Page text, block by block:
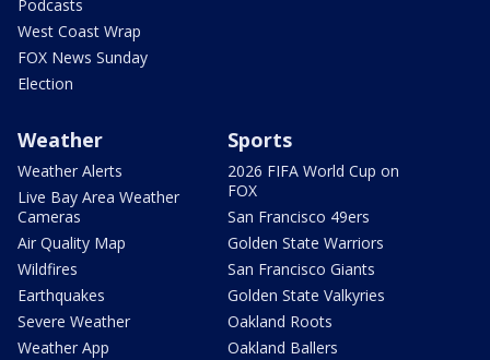
Podcasts
West Coast Wrap
FOX News Sunday
Election
Weather
Weather Alerts
Live Bay Area Weather
Cameras
Air Quality Map
Wildfires
Earthquakes
Severe Weather
Weather App
Sports
2026 FIFA World Cup on
FOX
San Francisco 49ers
Golden State Warriors
San Francisco Giants
Golden State Valkyries
Oakland Roots
Oakland Ballers